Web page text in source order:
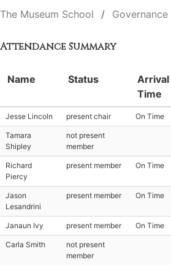
The Museum School
Attendance Summary
Name Status
Arrival
Time
Jesse Lincoln present chair On Time
Tamara
Shipley
not present
member
Richard
Piercy
present member On Time
Jason
Lesandrini
present member On Time
Janaun Ivy present member On Time
Carla Smith
not present
member